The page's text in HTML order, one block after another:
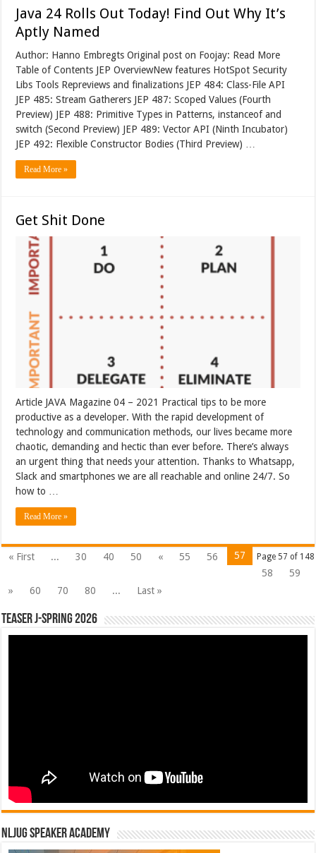
Java 24 Rolls Out Today! Find Out Why It’s
Aptly Named
Author: Hanno Embregts Original post on Foojay: Read More
Table of Contents JEP OverviewNew features HotSpot Security
Libs Tools Repreviews and finalizations JEP 484: Class-File API
JEP 485: Stream Gatherers JEP 487: Scoped Values (Fourth
Preview) JEP 488: Primitive Types in Patterns, instanceof and
switch (Second Preview) JEP 489: Vector API (Ninth Incubator)
JEP 492: Flexible Constructor Bodies (Third Preview) …
Read More »
Get Shit Done
Article JAVA Magazine 04 – 2021 Practical tips to be more
productive as a developer. With the rapid development of
technology and communication methods, our lives became more
chaotic, demanding and hectic than ever before. There’s always
an urgent thing that needs your attention. Thanks to Whatsapp,
Slack and smartphones we are all reachable and online 24/7. So
how to …
Read More »
Page 57 of 148
« First ... 30 40 50 « 55 56
57
58
59
»
60 70 80 ... Last »
Teaser J-Spring 2026
NLJUG Speaker Academy